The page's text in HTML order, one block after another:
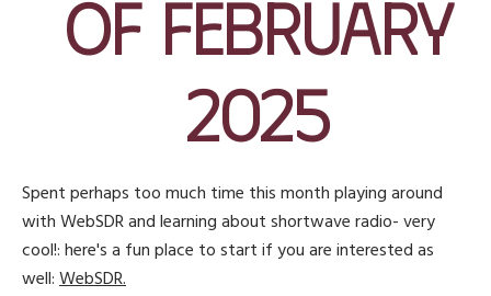
of February
2025
Spent perhaps too much time this month playing around
with WebSDR and learning about shortwave radio- very
cool!: here's a fun place to start if you are interested as
well:WebSDR.